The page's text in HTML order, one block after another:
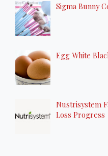
Sigma Bunny
Egg White
Nustrisystem
Loss Progress